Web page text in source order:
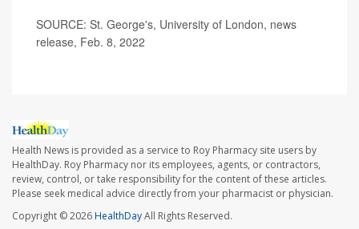
SOURCE: St. George's, University of London, news
release, Feb. 8, 2022
Health News is provided as a service to Roy Pharmacy site users by
HealthDay. Roy Pharmacy nor its employees, agents, or contractors,
review, control, or take responsibility for the content of these articles.
Please seek medical advice directly from your pharmacist or physician.
Copyright © 2026HealthDayAll Rights Reserved.